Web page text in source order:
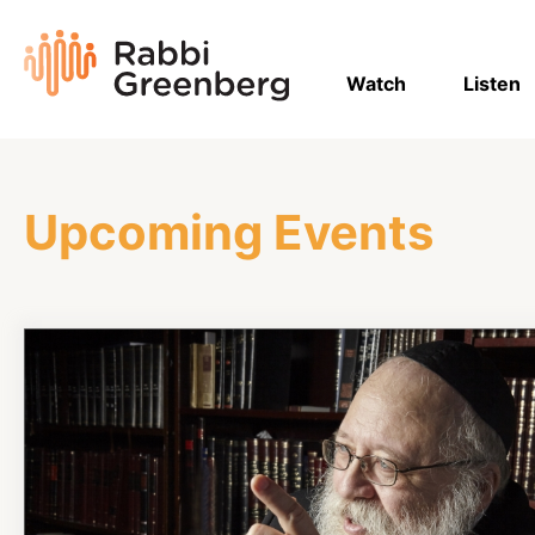
content
Rabbi
Greenberg
Watch Listen
Upcoming Events